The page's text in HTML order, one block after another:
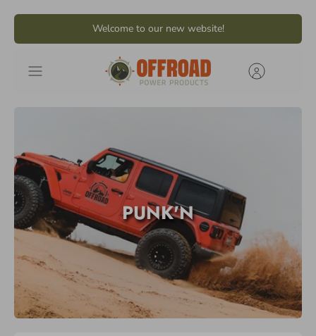
Skip
Welcome to our new website!
PUNK'N